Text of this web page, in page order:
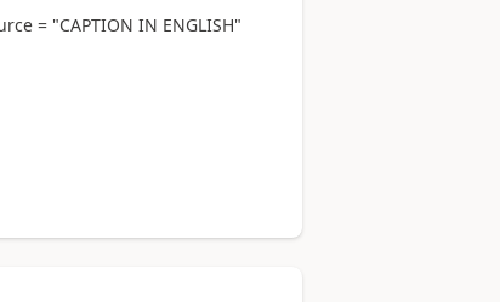
= "CAPTION IN ENGLISH"